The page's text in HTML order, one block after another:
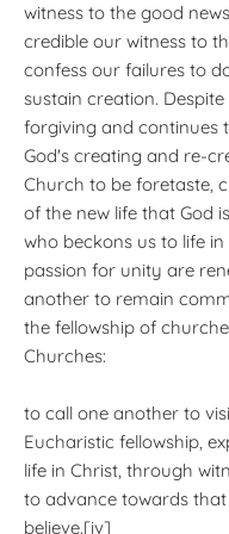
witness to the good
credible our witness to
confess our failures to
sustain creation.
forgiving and continues
God's creating and re-
Church to be foretaste,
of the new life that God
who beckons us to life
passion for unity are
another to remain
the fellowship of
Churches:
to call one another to
Eucharistic fellowship,
life in Christ, through
to advance towards
believe.[iv]